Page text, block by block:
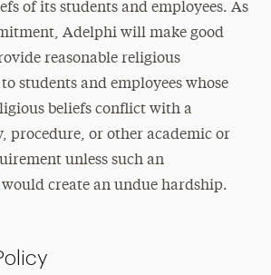
of its students and employees. As
Adelphi will make good
reasonable religious
students and employees whose
beliefs conflict with a
procedure, or other academic or
unless such an
create an undue hardship.